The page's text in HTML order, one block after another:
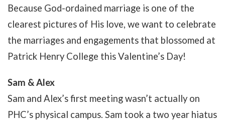
Because God-ordained marriage is one of the
clearest pictures of His love, we want to celebrate
the marriages and engagements that blossomed at
Patrick Henry College this Valentine’s Day!
Sam & Alex
Sam and Alex’s first meeting wasn’t actually on
PHC’s physical campus. Sam took a two year hiatus